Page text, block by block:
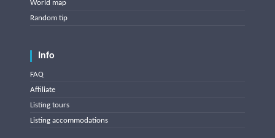
World map
Random tip
Info
FAQ
Affiliate
Listing tours
Listing accommodations